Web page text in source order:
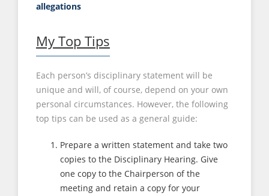
allegations
My Top Tips
Each person’s disciplinary statement will be
unique and will, of course, depend on your own
personal circumstances. However, the following
top tips can be used as a general guide:
Prepare a written statement and take two
copies to the Disciplinary Hearing. Give
one copy to the Chairperson of the
meeting and retain a copy for your